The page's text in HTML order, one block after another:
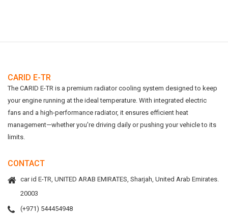
CARID E-TR
The CARID E-TR is a premium radiator cooling system designed to keep
your engine running at the ideal temperature. With integrated electric
fans and a high-performance radiator, it ensures efficient heat
management—whether you're driving daily or pushing your vehicle to its
limits.
CONTACT
car id E-TR, UNITED ARAB EMIRATES, Sharjah, United Arab Emirates.
20003
(+971) 544454948